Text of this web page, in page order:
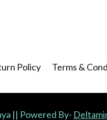
Policy Terms &
|| Powered By-